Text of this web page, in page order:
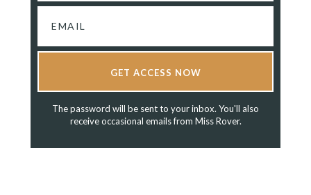
GET ACCESS NOW
The password will be sent to your inbox. You'll also
receive occasional emails from Miss Rover.